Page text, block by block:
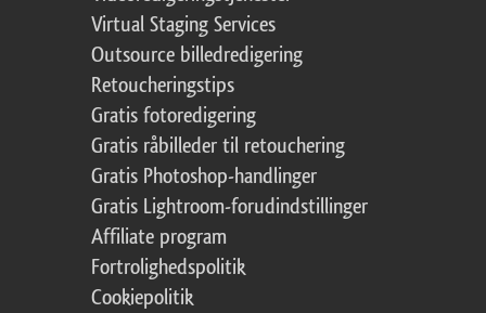
Virtual Staging Services
Outsource billedredigering
Retoucheringstips
Gratis fotoredigering
Gratis råbilleder til retouchering
Gratis Photoshop-handlinger
Gratis Lightroom-forudindstillinger
Affiliate program
Fortrolighedspolitik
Cookiepolitik